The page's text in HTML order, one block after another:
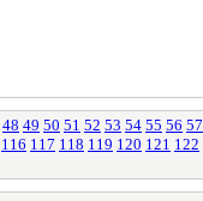
48 49 50 51 52 53 54 55 56 57
116 117 118 119 120 121 122